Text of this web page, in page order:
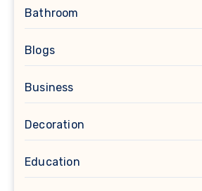
Bathroom
Blogs
Business
Decoration
Education